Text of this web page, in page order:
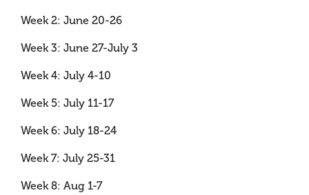
Week 2: June 20-26
Week 3: June 27-July 3
Week 4: July 4-10
Week 5: July 11-17
Week 6: July 18-24
Week 7: July 25-31
Week 8: Aug 1-7